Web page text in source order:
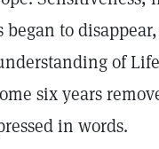
to
of
six years
in words.